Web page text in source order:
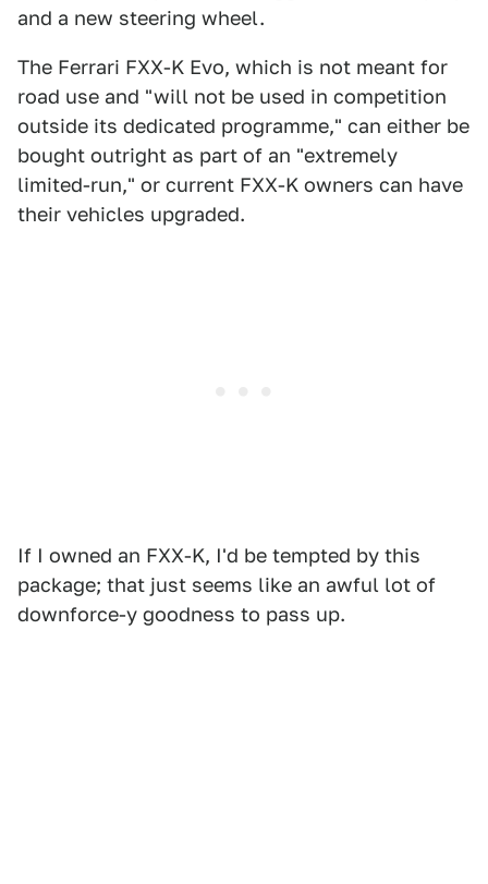
and a new steering wheel.
The Ferrari FXX-K Evo, which is not meant for
road use and "will not be used in competition
outside its dedicated programme," can either be
bought outright as part of an "extremely
limited-run," or current FXX-K owners can have
their vehicles upgraded.
If I owned an FXX-K, I'd be tempted by this
package; that just seems like an awful lot of
downforce-y goodness to pass up.